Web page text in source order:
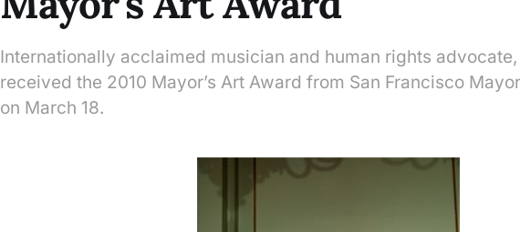
Internationally acclaimed musician and human rights advocate,
received the 2010 Mayor’s Art Award from San Francisco
on March 18.